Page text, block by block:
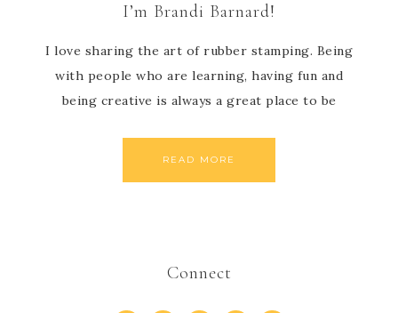
I’m Brandi Barnard!
I love sharing the art of rubber stamping. Being
with people who are learning, having fun and
being creative is always a great place to be
READ MORE
Connect